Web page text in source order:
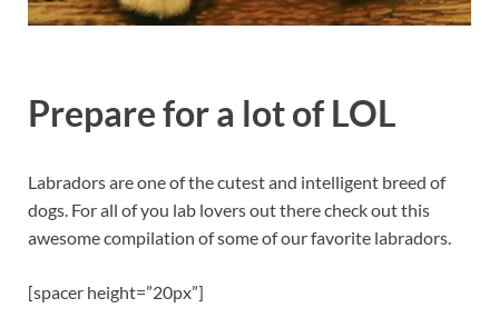
Prepare for a lot of LOL
Labradors are one of the cutest and intelligent breed of
dogs. For all of you lab lovers out there check out this
awesome compilation of some of our favorite labradors.
[spacer height=”20px”]